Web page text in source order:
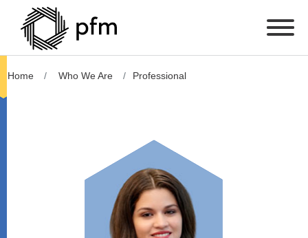
Home Who We Are Professional